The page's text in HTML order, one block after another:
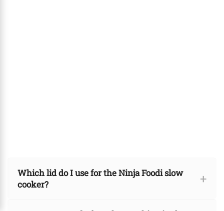
Which lid do I use for the Ninja Foodi slow
cooker?